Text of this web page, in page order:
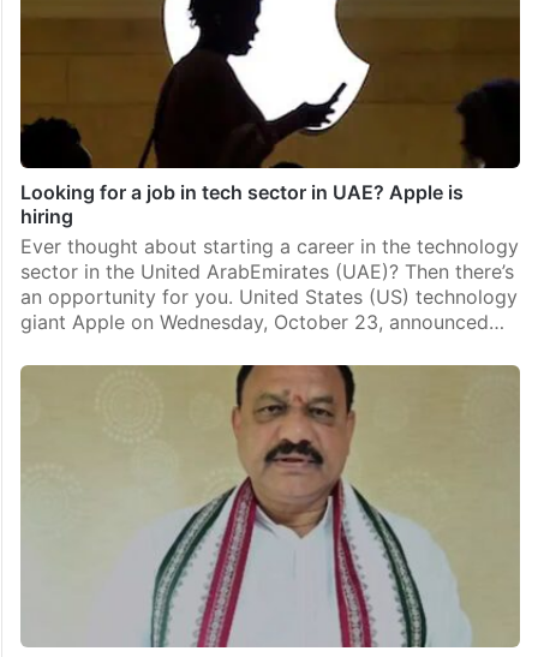
Looking for a job in tech sector in UAE? Apple is
hiring
Ever thought about starting a career in the technology
sector in the United ArabEmirates (UAE)? Then there’s
an opportunity for you. United States (US) technology
giant Apple on Wednesday, October 23, announced…